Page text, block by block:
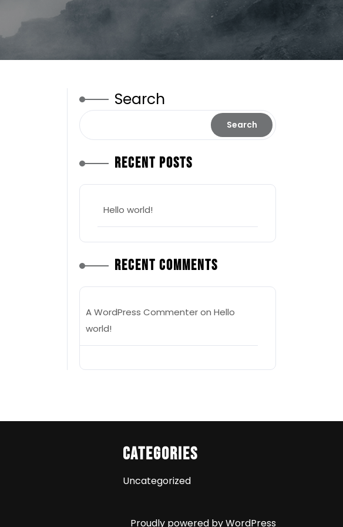
Search
Search
Recent Posts
Hello world!
Recent Comments
A WordPress Commenteron Hello
world!
Categories
Uncategorized
Proudly powered by WordPress